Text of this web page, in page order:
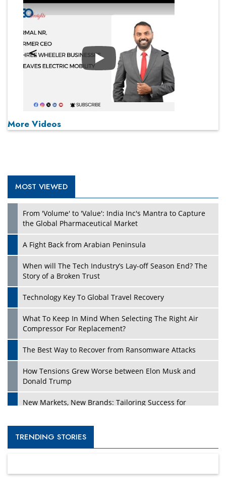
Play
More Videos
MOST VIEWED
From 'Volume' to 'Value': India Inc's Mantra to Capture
the Global Pharmaceutical Market
A Fight Back from Arabian Peninsula
When will The Tech Industry’s Lay-off Season End? The
Story of a Broken Trust
Technology Key To Global Travel Recovery
What To Keep In Mind When Selecting The Right Air
Compressor For Replacement?
The Best Way to Recover from Ransomware Attacks
How Tensions Grew Worse between Elon Musk and
Donald Trump
New Markets, New Brands: Tailoring Success for
Empowered Leadership in a Changing Legal World
TRENDING STORIES